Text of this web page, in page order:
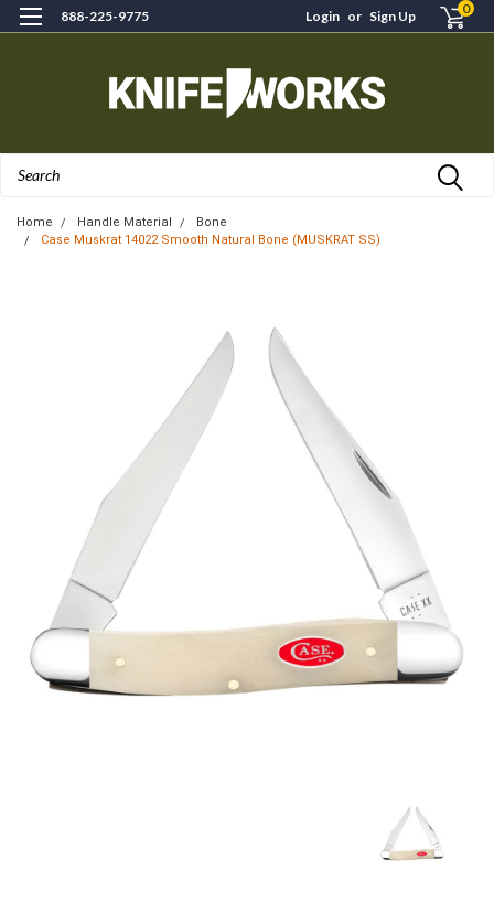
888-225-9775 Login or Sign Up 0
Home Handle Material
Bone
Case Muskrat 14022 Smooth Natural Bone (MUSKRAT SS)